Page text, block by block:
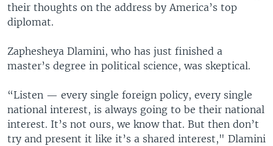
their thoughts on the address by America’s top
diplomat.
Zaphesheya Dlamini, who has just finished a
master’s degree in political science, was skeptical.
“Listen — every single foreign policy, every single
national interest, is always going to be their national
interest. It’s not ours, we know that. But then don’t
try and present it like it’s a shared interest," Dlamini